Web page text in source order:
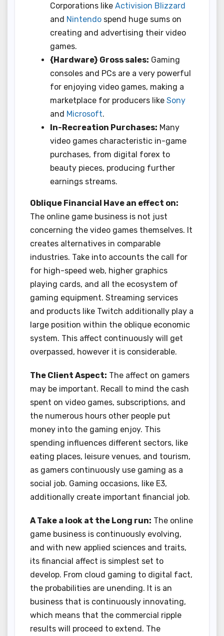
Corporations like Activision Blizzard
and Nintendo spend huge sums on
creating and advertising their video
games.
{Hardware} Gross sales: Gaming
consoles and PCs are a very powerful
for enjoying video games, making a
marketplace for producers like Sony
and Microsoft.
In-Recreation Purchases: Many
video games characteristic in-game
purchases, from digital forex to
beauty pieces, producing further
earnings streams.
Oblique Financial Have an effect on:
The online game business is not just
concerning the video games themselves. It
creates alternatives in comparable
industries. Take into accounts the call for
for high-speed web, higher graphics
playing cards, and all the ecosystem of
gaming equipment. Streaming services
and products like Twitch additionally play a
large position within the oblique economic
system. This affect continuously will get
overpassed, however it is considerable.
The Client Aspect: The affect on gamers
may be important. Recall to mind the cash
spent on video games, subscriptions, and
the numerous hours other people put
money into the gaming enjoy. This
spending influences different sectors, like
eating places, leisure venues, and tourism,
as gamers continuously use gaming as a
social job. Gaming occasions, like E3,
additionally create important financial job.
A Take a look at the Long run: The online
game business is continuously evolving,
and with new applied sciences and traits,
its financial affect is simplest set to
develop. From cloud gaming to digital fact,
the probabilities are unending. It is an
business that is continuously innovating,
which means that the commercial ripple
results will proceed to extend. The